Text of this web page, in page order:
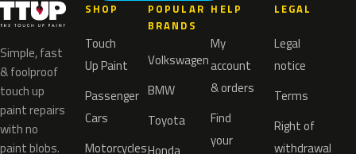
Simple, fast
& foolproof
touch up
paint repairs
with no
paint blobs.
SHOP
Touch
Up Paint
Passenger
Cars
Motorcycles
POPULAR
BRANDS
Volkswagen
BMW
Toyota
HELP
My
account
& orders
Find
your
LEGAL
Legal
notice
Terms
Right of
withdrawal